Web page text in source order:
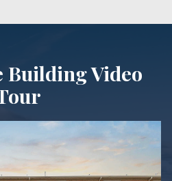
Building Video